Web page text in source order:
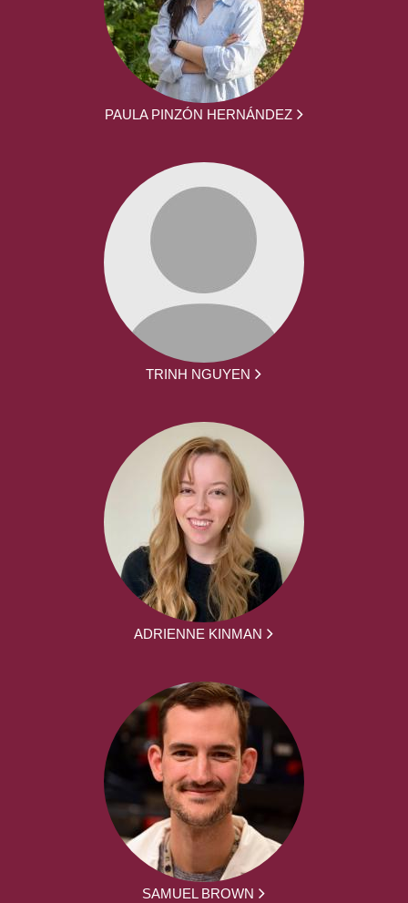
PAULA PINZÓN HERNÁNDEZ
TRINH NGUYEN
ADRIENNE KINMAN
SAMUEL BROWN